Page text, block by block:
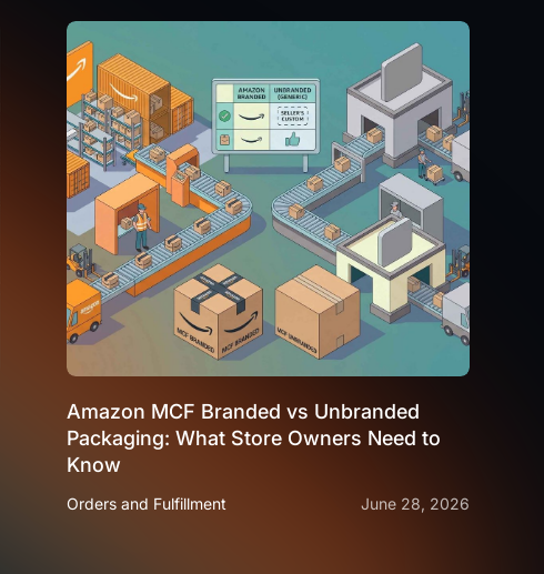
Amazon MCF Branded vs Unbranded
Packaging: What Store Owners Need to
Know
Orders and Fulfillment June 28, 2026